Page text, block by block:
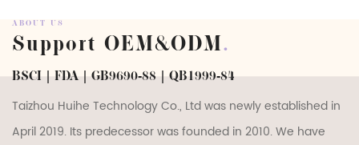
ABOUT US
Support OEM&ODM.
BSCI | FDA | GB9690-88 | QB1999-84
Taizhou Huihe Technology Co., Ltd was newly established in
April 2019. Its predecessor was founded in 2010. We have